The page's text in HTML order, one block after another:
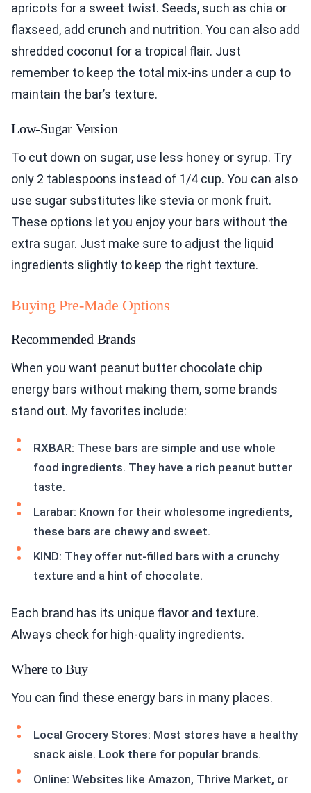
apricots for a sweet twist. Seeds, such as chia or
flaxseed, add crunch and nutrition. You can also add
shredded coconut for a tropical flair. Just
remember to keep the total mix-ins under a cup to
maintain the bar’s texture.
Low-Sugar Version
To cut down on sugar, use less honey or syrup. Try
only 2 tablespoons instead of 1/4 cup. You can also
use sugar substitutes like stevia or monk fruit.
These options let you enjoy your bars without the
extra sugar. Just make sure to adjust the liquid
ingredients slightly to keep the right texture.
Buying Pre-Made Options
Recommended Brands
When you want peanut butter chocolate chip
energy bars without making them, some brands
stand out. My favorites include:
RXBAR: These bars are simple and use whole
food ingredients. They have a rich peanut butter
taste.
Larabar: Known for their wholesome ingredients,
these bars are chewy and sweet.
KIND: They offer nut-filled bars with a crunchy
texture and a hint of chocolate.
Each brand has its unique flavor and texture.
Always check for high-quality ingredients.
Where to Buy
You can find these energy bars in many places.
Local Grocery Stores: Most stores have a healthy
snack aisle. Look there for popular brands.
Online: Websites like Amazon, Thrive Market, or